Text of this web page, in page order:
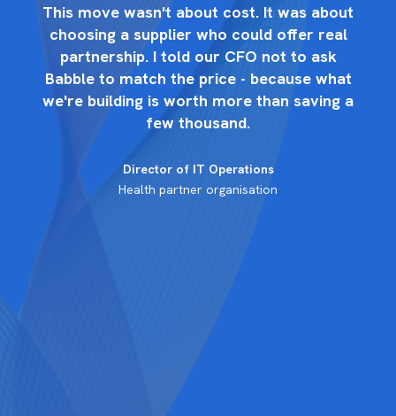
This move wasn't about cost. It was about
choosing a supplier who could offer real
partnership. I told our CFO not to ask
Babble to match the price - because what
we're building is worth more than saving a
few thousand.
Director of IT Operations
Health partner organisation